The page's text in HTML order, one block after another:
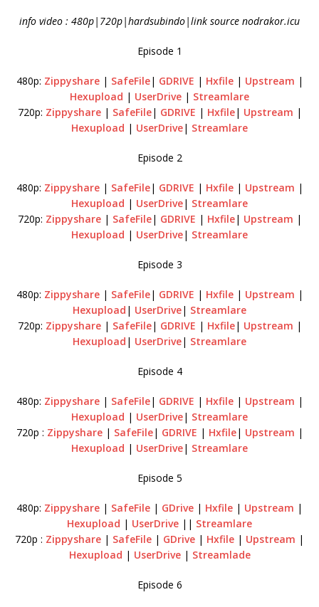
info video : 480p|720p|hardsubindo|link source nodrakor.icu
Episode 1
480p: Zippyshare| SafeFile| GDRIVE | Hxfile| Upstream |
Hexupload | UserDrive | Streamlare
720p: Zippyshare| SafeFile| GDRIVE | Hxfile| Upstream |
Hexupload | UserDrive| Streamlare
Episode 2
480p: Zippyshare| SafeFile| GDRIVE | Hxfile| Upstream |
Hexupload | UserDrive| Streamlare
720p: Zippyshare | SafeFile| GDRIVE | Hxfile| Upstream |
Hexupload | UserDrive| Streamlare
Episode 3
480p: Zippyshare | SafeFile| GDRIVE | Hxfile| Upstream |
Hexupload | UserDrive| Streamlare
720p: Zippyshare| SafeFile| GDRIVE | Hxfile| Upstream |
Hexupload | UserDrive| Streamlare
Episode 4
480p: Zippyshare| SafeFile| GDRIVE | Hxfile| Upstream |
Hexupload | UserDrive| Streamlare
720p : Zippyshare| SafeFile| GDRIVE | Hxfile| Upstream |
Hexupload | UserDrive| Streamlare
Episode 5
480p: Zippyshare | SafeFile | GDrive | Hxfile | Upstream |
Hexupload | UserDrive || Streamlare
720p : Zippyshare | SafeFile | GDrive | Hxfile | Upstream |
Hexupload | UserDrive| Streamlade
Episode 6